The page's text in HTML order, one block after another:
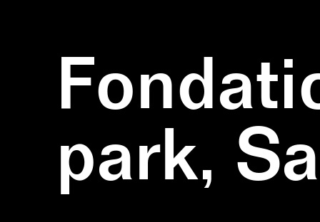
park,